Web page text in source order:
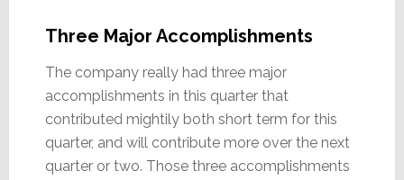
Three Major Accomplishments
The company really had three major
accomplishments in this quarter that
contributed mightily both short term for this
quarter, and will contribute more over the next
quarter or two. Those three accomplishments